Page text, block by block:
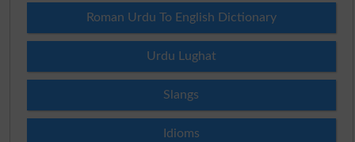
Roman Urdu To English Dictionary
Urdu Lughat
Slangs
Idioms